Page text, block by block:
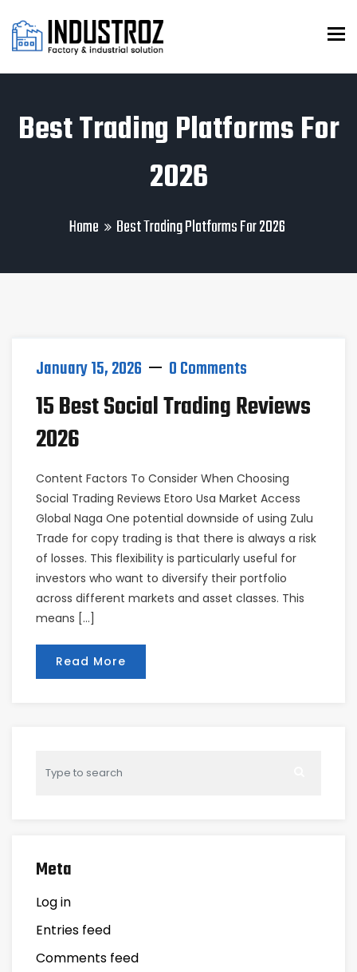
Best Trading Platforms For
2026
Home Best Trading Platforms For 2026
January 15, 2026 0 Comments
15 Best Social Trading Reviews
2026
Content Factors To Consider When Choosing
Social Trading Reviews Etoro Usa Market Access
Global Naga One potential downside of using Zulu
Trade for copy trading is that there is always a risk
of losses. This flexibility is particularly useful for
investors who want to diversify their portfolio
across different markets and asset classes. This
means […]
Read More
Meta
Log in
Entries feed
Comments feed